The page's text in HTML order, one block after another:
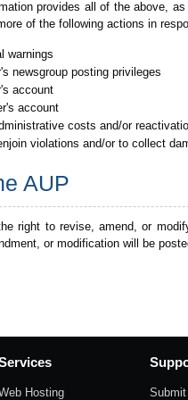
provides all of the above,
of the following actions in
warnings
newsgroup posting privileges
account
account
costs and/or
violations and/or to collect
AUP
right to revise, amend, or
or modification will be
Hosting